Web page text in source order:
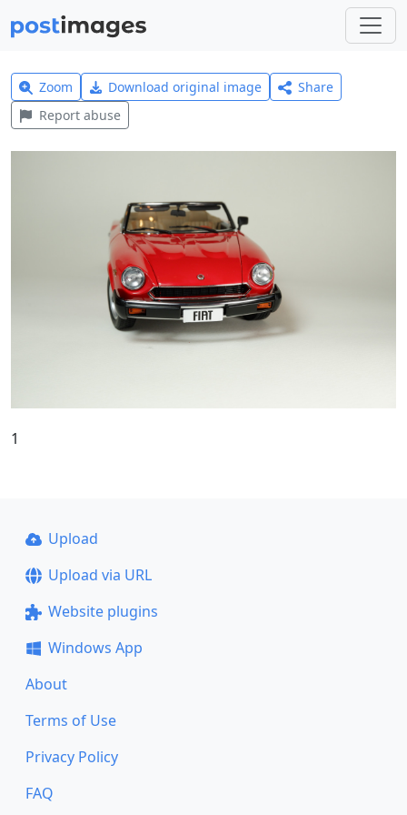
Zoom Download original image
Share
Report abuse
1
Upload
Upload via URL
Website plugins
Windows App
About
Terms of Use
Privacy Policy
FAQ